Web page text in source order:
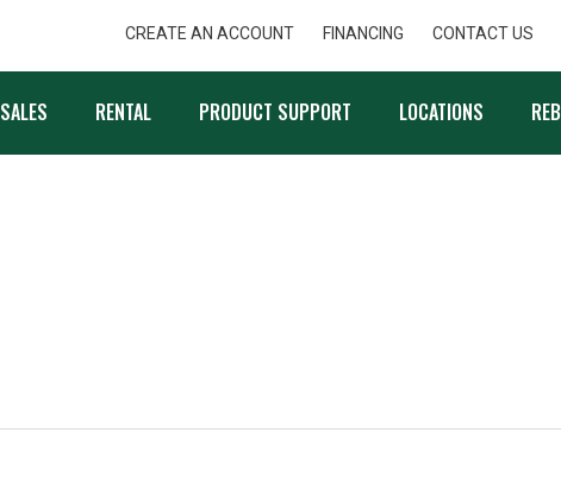
CREATE AN ACCOUNT FINANCING CONTACT US
SALES RENTAL PRODUCT SUPPORT LOCATIONS